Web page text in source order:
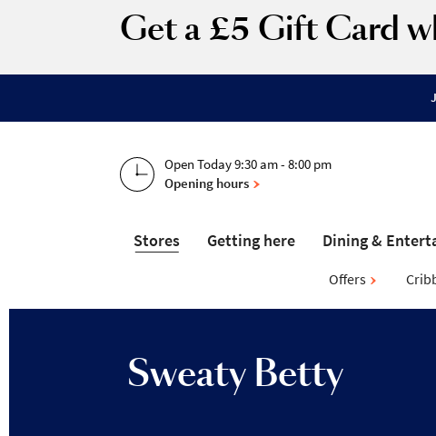
Get a £5 Gift Card
Open Today 9:30 am - 8:00 pm
Opening hours
Stores
Offers
Getting here Dining &
Sweaty Betty